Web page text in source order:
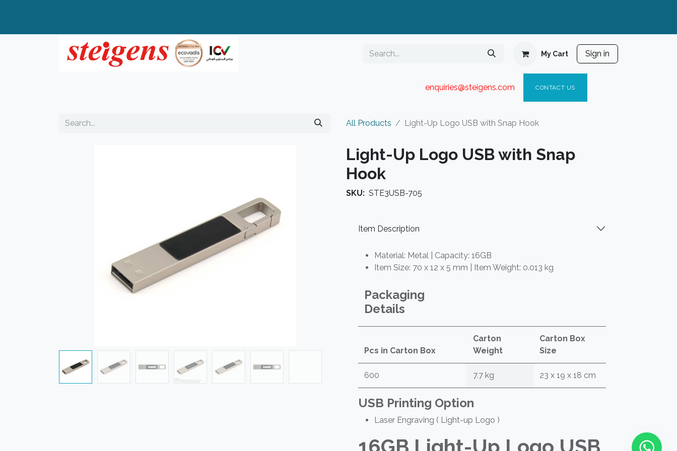
My Cart Sign in
enquiries@steigens.com​ CONTACT US
All Products Light-Up Logo USB with Snap Hook
Light-Up Logo USB with Snap
Hook
SKU: STE3USB-705
Item Description
Material: Metal | Capacity: 16GB
Item Size: 70 x 12 x 5 mm | Item Weight: 0.013 kg
Packaging
Details
Pcs in Carton Box
Carton
Weight
Carton Box
Size
600 7.7 kg 23 x 19 x 18 cm
USB Printing Option
Laser Engraving ( Light-up Logo )
16GB Light-Up Logo USB